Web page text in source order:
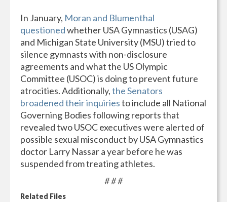
In January, Moran and Blumenthal
questionedwhether USA Gymnastics (USAG)
and Michigan State University (MSU) tried to
silence gymnasts with non-disclosure
agreements and what the US Olympic
Committee (USOC) is doing to prevent future
atrocities. Additionally,the Senators
broadened their inquiriesto include all National
Governing Bodies following reports that
revealed two USOC executives were alerted of
possible sexual misconduct by USA Gymnastics
doctor Larry Nassar a year before he was
suspended from treating athletes.
# # #
Related Files